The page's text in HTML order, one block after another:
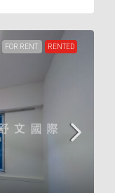
FOR RENT RENTED